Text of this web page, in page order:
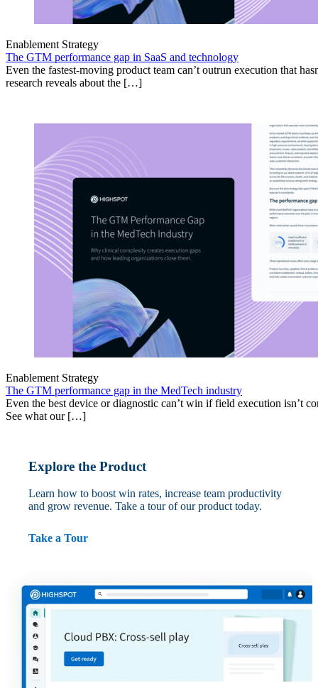
Enablement Strategy
The GTM performance gap in SaaS and technology
Even the fastest-moving product team can’t outrun execution that
research reveals about the […]
Enablement Strategy
The GTM performance gap in the MedTech industry
Even the best device or diagnostic can’t win if field execution isn’t
See what our […]
Explore the Product
Learn how to boost win rates, increase team productivity
and grow revenue. Take a tour of our product today.
Take a Tour